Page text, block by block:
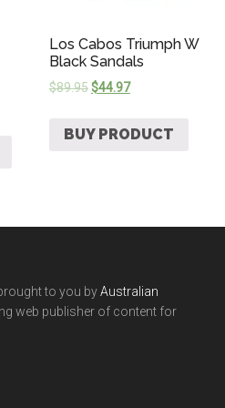
Los Cabos Triumph W
Black Sandals
$89.95$44.97
BUY PRODUCT
to you byAustralian
web publisher of content for